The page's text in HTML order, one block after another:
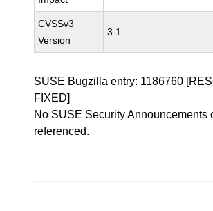
CVSSv3
Version
3.1
SUSE Bugzilla entry: 1186760
FIXED]
No SUSE Security Announcements
referenced.